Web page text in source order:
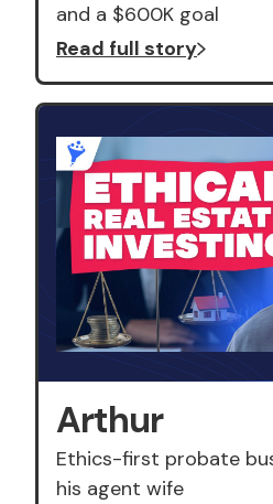
and a $600K goal
Read full story
Arthur
Ethics-first probate
his agent wife